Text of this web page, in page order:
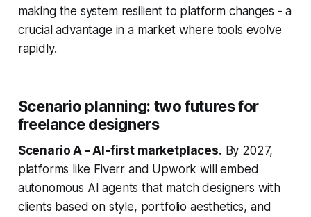
making the system resilient to platform changes - a
crucial advantage in a market where tools evolve
rapidly.
Scenario planning: two futures for
freelance designers
Scenario A - AI-first marketplaces. By 2027,
platforms like Fiverr and Upwork will embed
autonomous AI agents that match designers with
clients based on style, portfolio aesthetics, and